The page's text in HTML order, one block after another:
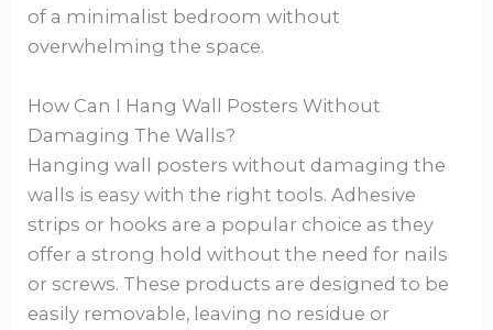
of a minimalist bedroom without
overwhelming the space.
How Can I Hang Wall Posters Without
Damaging The Walls?
Hanging wall posters without damaging the
walls is easy with the right tools. Adhesive
strips or hooks are a popular choice as they
offer a strong hold without the need for nails
or screws. These products are designed to be
easily removable, leaving no residue or